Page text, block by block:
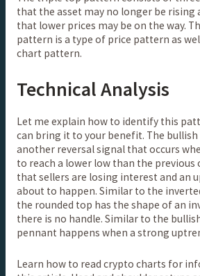
that the asset may no longer be rising
that lower prices may be on the way.
pattern is a type of price pattern as
chart pattern.
Technical Analysis
Let me explain how to identify this
can bring it to your benefit. The
another reversal signal that occurs
to reach a lower low than the previous
that sellers are losing interest and an
about to happen. Similar to the
the rounded top has the shape of an
there is no handle. Similar to the
pennant happens when a strong
Learn how to read crypto charts for